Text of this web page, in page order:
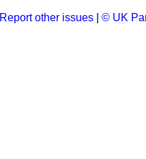
Report other issues © UK